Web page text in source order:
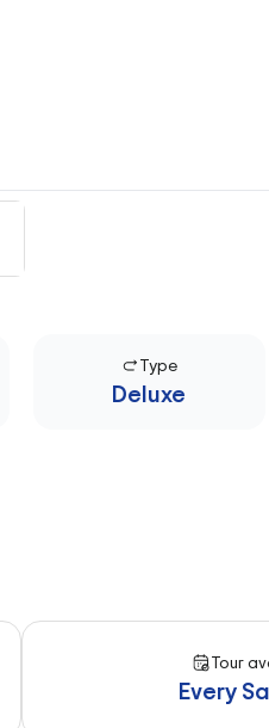
Type
Deluxe
Tour
Every